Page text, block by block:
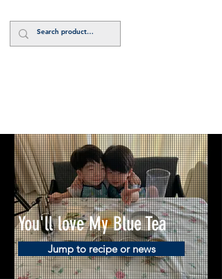
You'll love My Blue Tea
Jump to recipe or news